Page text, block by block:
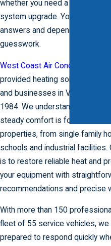
whether you need a quick repair
system upgrade. You need clear
answers and dependable help,
guesswork.
West Coast Air Conditioning
provided heating solutions for
and businesses in Ventura
1984. We understand how
steady comfort is for coastal
properties, from single family
schools and industrial facilities.
is to restore reliable heat and
your equipment with
recommendations and precise
With more than 150
fleet of 55 service vehicles, we
prepared to respond quickly